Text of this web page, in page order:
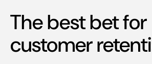
The best bet for
customer